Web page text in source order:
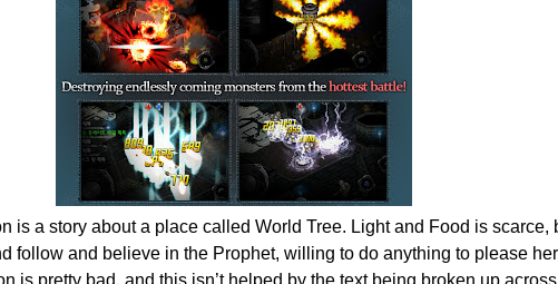
is a story about a place called World Tree. Light and Food is scarce,
follow and believe in the Prophet, willing to do anything to please
is pretty bad, and this isn’t helped by the text being broken up